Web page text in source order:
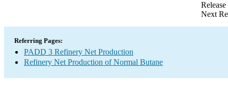
Next
Referring Pages:
PADD 3 Refinery Net Production
Refinery Net Production of Normal Butane